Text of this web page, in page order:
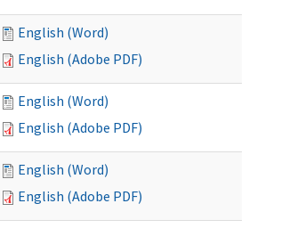
English (Word)
English (Adobe PDF)
English (Word)
English (Adobe PDF)
English (Word)
English (Adobe PDF)